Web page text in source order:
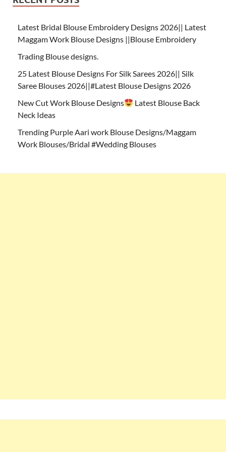
Latest Bridal Blouse Embroidery Designs 2026|| Latest
Maggam Work Blouse Designs ||Blouse Embroidery
Trading Blouse designs.
25 Latest Blouse Designs For Silk Sarees 2026|| Silk
Saree Blouses 2026||#Latest Blouse Designs 2026
New Cut Work Blouse Designs
Latest Blouse Back
Neck Ideas
Trending Purple Aari work Blouse Designs/Maggam
Work Blouses/Bridal #Wedding Blouses